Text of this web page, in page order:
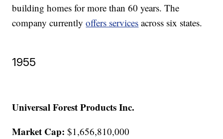
building homes for more than 60 years. The
company currentlyoffers services across six states.
1955
Universal Forest Products Inc.
Market Cap: $1,656,810,000